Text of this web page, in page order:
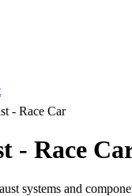
- Race Car
- Race
systems and